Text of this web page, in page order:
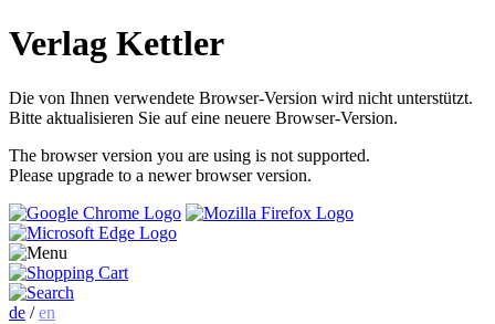
Verlag Kettler
Die von Ihnen verwendete Browser-Version wird nicht unterstützt.
Bitte aktualisieren Sie auf eine neuere Browser-Version.
The browser version you are using is not supported.
Please upgrade to a newer browser version.
de /en